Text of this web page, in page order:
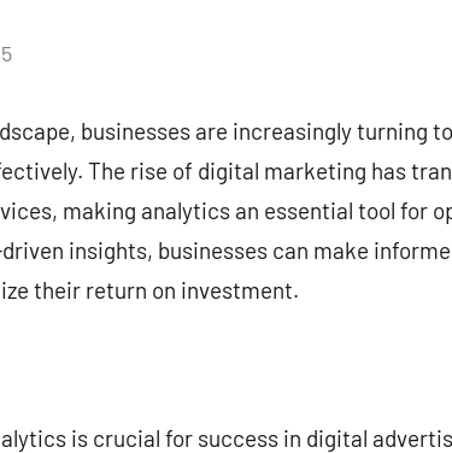
businesses are increasingly turning
The rise of digital marketing has
making analytics an essential tool for
insights, businesses can make
their return on investment.
is crucial for success in digital